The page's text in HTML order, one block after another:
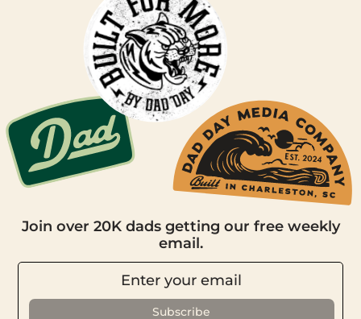
Join over 20K dads getting our free weekly
email.